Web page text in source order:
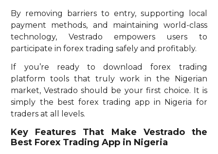
By removing barriers to entry, supporting local
payment methods, and maintaining world-class
technology, Vestrado empowers users to
participate in forex trading safely and profitably.
If you’re ready to download forex trading
platform tools that truly work in the Nigerian
market, Vestrado should be your first choice. It is
simply the best forex trading app in Nigeria for
traders at all levels.
Key Features That Make Vestrado the
Best Forex Trading App in Nigeria